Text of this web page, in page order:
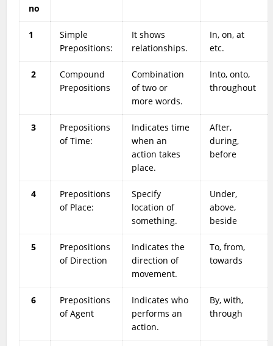
no
1
Simple
Prepositions:
It shows
relationships.
In, on, at
etc.
2
Compound
Prepositions
Combination
of two or
more words.
Into, onto,
throughout
3
Prepositions
of Time:
Indicates time
when an
action takes
place.
After,
during,
before
4
Prepositions
of Place:
Specify
location of
something.
Under,
above,
beside
5
Prepositions
of Direction
Indicates the
direction of
movement.
To, from,
towards
6
Prepositions
of Agent
Indicates who
performs an
action.
By, with,
through